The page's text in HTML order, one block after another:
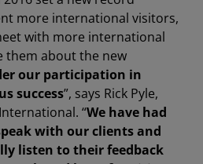
more international visitors,
with more international
them about the new
our participation in
success”, says Rick Pyle,
“We have had
with our clients and
listen to their feedback